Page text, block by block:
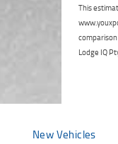
This
Lodge IQ
New Vehicles